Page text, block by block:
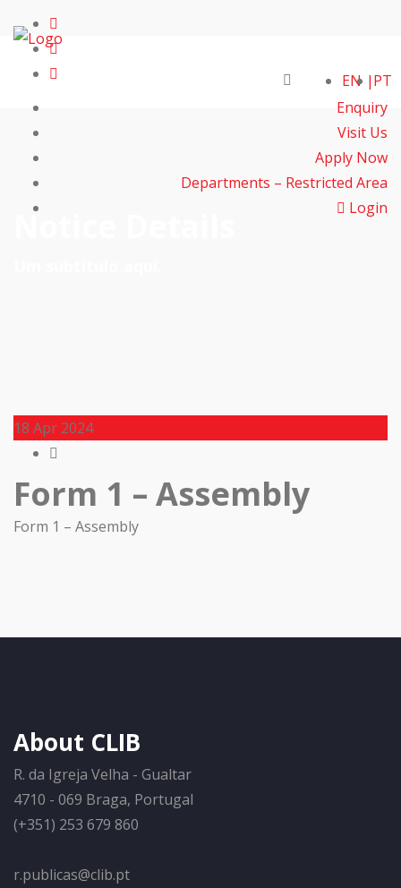
Enquiry
Visit Us
Apply Now
Departments – Restricted Area
Login
EN PT
18 Apr 2024
Form 1 – Assembly
Form 1 – Assembly
About CLIB
R. da Igreja Velha - Gualtar
4710 - 069 Braga, Portugal
(+351) 253 679 860
r.publicas@clib.pt